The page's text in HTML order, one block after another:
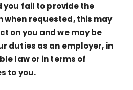
you fail to provide the
requested, this may
on you and we may be
duties as an employer, in
law or in terms of
to you.